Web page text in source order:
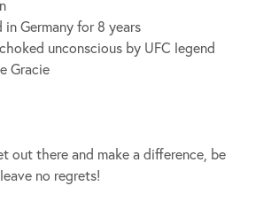
in Germany for 8 years
unconscious by UFC legend
Gracie
out there and make a difference, be
no regrets!